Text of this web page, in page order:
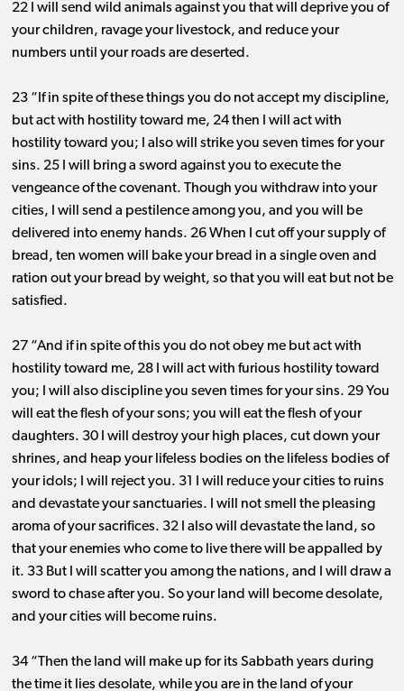
22 I will send wild animals against you that will deprive you of
your children, ravage your livestock, and reduce your
numbers until your roads are deserted.
23 “If in spite of these things you do not accept my discipline,
but act with hostility toward me, 24 then I will act with
hostility toward you; I also will strike you seven times for your
sins. 25 I will bring a sword against you to execute the
vengeance of the covenant. Though you withdraw into your
cities, I will send a pestilence among you, and you will be
delivered into enemy hands. 26 When I cut off your supply of
bread, ten women will bake your bread in a single oven and
ration out your bread by weight, so that you will eat but not be
satisfied.
27 “And if in spite of this you do not obey me but act with
hostility toward me, 28 I will act with furious hostility toward
you; I will also discipline you seven times for your sins. 29 You
will eat the flesh of your sons; you will eat the flesh of your
daughters. 30 I will destroy your high places, cut down your
shrines, and heap your lifeless bodies on the lifeless bodies of
your idols; I will reject you. 31 I will reduce your cities to ruins
and devastate your sanctuaries. I will not smell the pleasing
aroma of your sacrifices. 32 I also will devastate the land, so
that your enemies who come to live there will be appalled by
it. 33 But I will scatter you among the nations, and I will draw a
sword to chase after you. So your land will become desolate,
and your cities will become ruins.
34 “Then the land will make up for its Sabbath years during
the time it lies desolate, while you are in the land of your